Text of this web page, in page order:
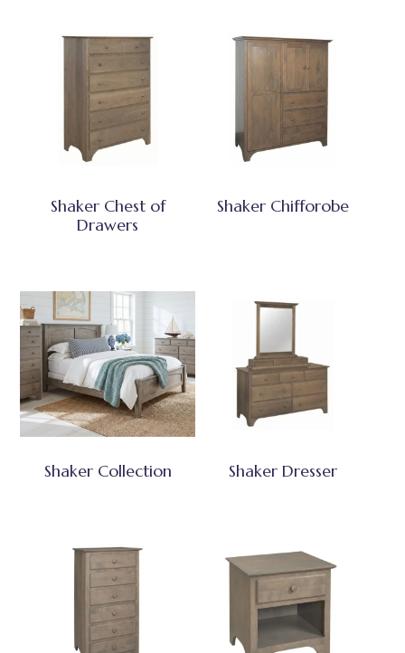
Shaker Chest of
Drawers
Shaker Chifforobe
Shaker Collection Shaker Dresser